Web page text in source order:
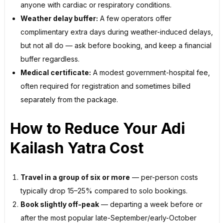
anyone with cardiac or respiratory conditions.
Weather delay buffer: A few operators offer
complimentary extra days during weather-induced delays,
but not all do — ask before booking, and keep a financial
buffer regardless.
Medical certificate: A modest government-hospital fee,
often required for registration and sometimes billed
separately from the package.
How to Reduce Your Adi
Kailash Yatra Cost
Travel in a group of six or more — per-person costs
typically drop 15–25% compared to solo bookings.
Book slightly off-peak — departing a week before or
after the most popular late-September/early-October